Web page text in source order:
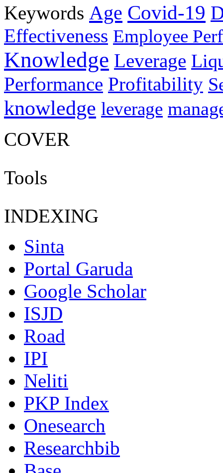
Keywords Age Covid-19
Effectiveness Employee
Knowledge Leverage
Performance Profitability
knowledge leverage
COVER
Tools
INDEXING
Sinta
Portal Garuda
Google Scholar
ISJD
Road
IPI
Neliti
PKP Index
Onesearch
Researchbib